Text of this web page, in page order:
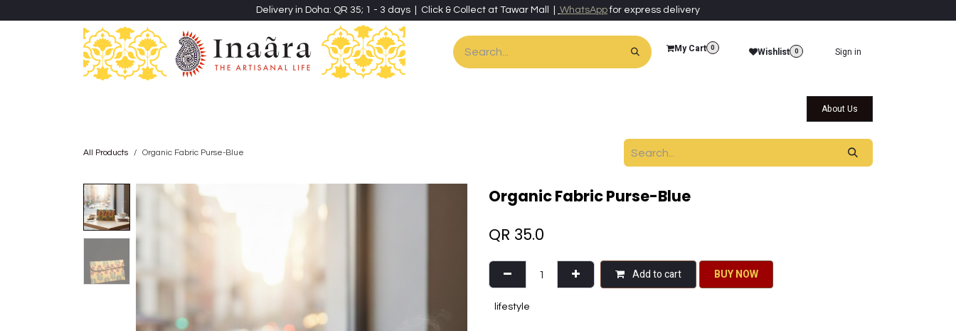
Delivery in Doha: QR 35; 1 - 3 days | Click & Collect at Tawar Mall | WhatsAppfor express delivery
My Cart 0 Wishlist 0 Sign in
About Us
All Products Organic Fabric Purse-Blue
Organic Fabric Purse-Blue
QR 35.0
Add to cart BU​​Y NO​​​​​​W​​
lifestyle